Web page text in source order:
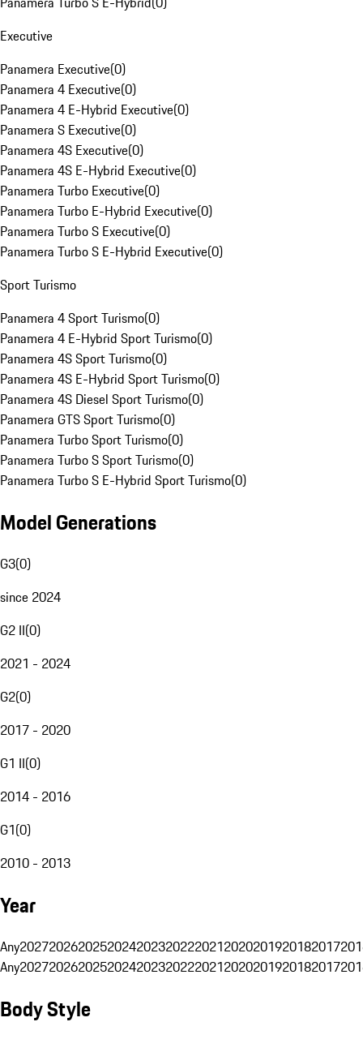
Executive
Panamera Executive(0)
Panamera 4 Executive(0)
Panamera 4 E-Hybrid Executive(0)
Panamera S Executive(0)
Panamera 4S Executive(0)
Panamera 4S E-Hybrid Executive(0)
Panamera Turbo Executive(0)
Panamera Turbo E-Hybrid Executive(0)
Panamera Turbo S Executive(0)
Panamera Turbo S E-Hybrid Executive(0)
Sport Turismo
Panamera 4 Sport Turismo(0)
Panamera 4 E-Hybrid Sport Turismo(0)
Panamera 4S Sport Turismo(0)
Panamera 4S E-Hybrid Sport Turismo(0)
Panamera 4S Diesel Sport Turismo(0)
Panamera GTS Sport Turismo(0)
Panamera Turbo Sport Turismo(0)
Panamera Turbo S Sport Turismo(0)
Panamera Turbo S E-Hybrid Sport Turismo(0)
Model Generations
G3(0)
since 2024
G2 II(0)
2021 - 2024
G2(0)
2017 - 2020
G1 II(0)
2014 - 2016
G1(0)
2010 - 2013
Year
Any20272026202520242023202220212020201920182017
Any20272026202520242023202220212020201920182017
Body Style